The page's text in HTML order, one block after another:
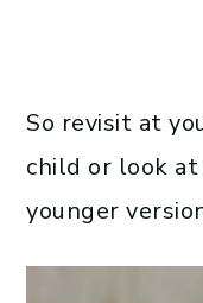
So revisit at
child or look
younger